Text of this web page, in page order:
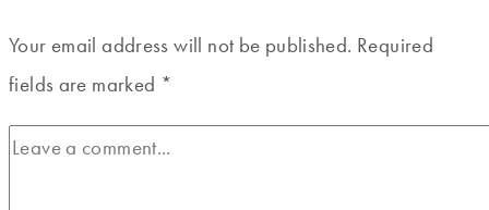
Your email address will not be published. Required
fields are marked *